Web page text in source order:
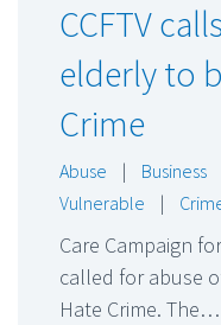
CCFTV
elderly to
Crime
Abuse | Business
Vulnerable
|
Care Campaign
called for abuse
Hate Crime. The…